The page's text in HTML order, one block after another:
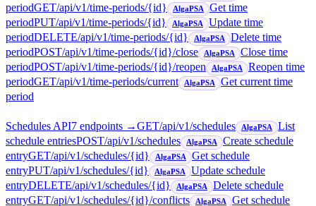
periodGET/api/v1/time-periods/{id} AlgaPSA
Get time
periodPUT/api/v1/time-periods/{id} AlgaPSA
Update time
periodDELETE/api/v1/time-periods/{id} AlgaPSA
Delete time
periodPOST/api/v1/time-periods/{id}/close AlgaPSA
Close time
periodPOST/api/v1/time-periods/{id}/reopen AlgaPSA
Reopen time
periodGET/api/v1/time-periods/current AlgaPSA
Get current time
period
Schedules API7 endpoints →GET/api/v1/schedules AlgaPSA
List
schedule entriesPOST/api/v1/schedules AlgaPSA
Create schedule
entryGET/api/v1/schedules/{id} AlgaPSA
Get schedule
entryPUT/api/v1/schedules/{id} AlgaPSA
Update schedule
entryDELETE/api/v1/schedules/{id} AlgaPSA
Delete schedule
entryGET/api/v1/schedules/{id}/conflicts AlgaPSA
Get schedule